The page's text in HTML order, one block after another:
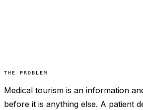
THE PROBLEM
Medical tourism is an information
before it is anything else. A patient